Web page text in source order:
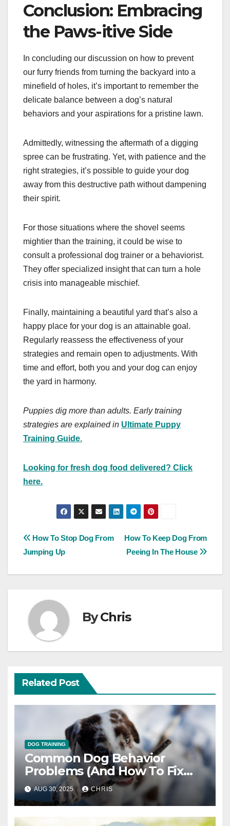
Conclusion: Embracing
the Paws-itive Side
In concluding our discussion on how to prevent
our furry friends from turning the backyard into a
minefield of holes, it’s important to remember the
delicate balance between a dog’s natural
behaviors and your aspirations for a pristine lawn.
Admittedly, witnessing the aftermath of a digging
spree can be frustrating. Yet, with patience and the
right strategies, it’s possible to guide your dog
away from this destructive path without dampening
their spirit.
For those situations where the shovel seems
mightier than the training, it could be wise to
consult a professional dog trainer or a behaviorist.
They offer specialized insight that can turn a hole
crisis into manageable mischief.
Finally, maintaining a beautiful yard that’s also a
happy place for your dog is an attainable goal.
Regularly reassess the effectiveness of your
strategies and remain open to adjustments. With
time and effort, both you and your dog can enjoy
the yard in harmony.
Puppies dig more than adults. Early training
strategies are explained in Ultimate Puppy
Training Guide.
Looking for fresh dog food delivered? Click
here.
Post
navigation
How To Keep Dog From
Peeing In The House
How To Stop Dog From
Jumping Up
ByChris
Related Post
DOG TRAINING
Common Dog Behavior
Problems (And How To Fix
Them)
AUG 30, 2025 CHRIS